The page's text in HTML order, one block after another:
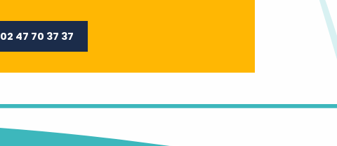
02 47 70 37 37